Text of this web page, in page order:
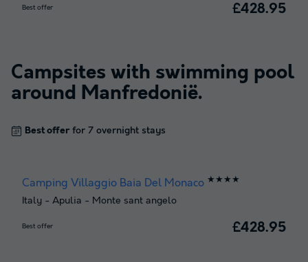
Best offer £428.95
Campsites with swimming pool
around Manfredonië.
Best offer for 7 overnight stays
Camping Villaggio Baia Del Monaco ★★★★
Italy - Apulia - Monte sant angelo
Best offer £428.95